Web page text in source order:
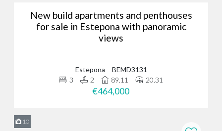
New build apartments and penthouses
for sale in Estepona with panoramic
views
Estepona
BEMD3131
3
2 89.11 20.31
€464,000
10